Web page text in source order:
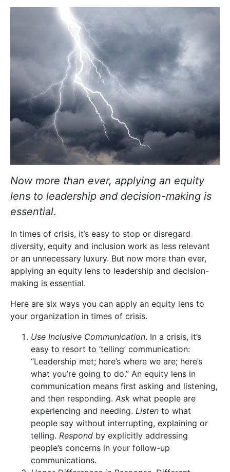
Now more than ever, applying an equity
lens to leadership and decision-making is
essential.
In times of crisis, it’s easy to stop or disregard
diversity, equity and inclusion work as less relevant
or an unnecessary luxury. But now more than ever,
applying an equity lens to leadership and decision-
making is essential.
Here are six ways you can apply an equity lens to
your organization in times of crisis.
Use Inclusive Communication. In a crisis, it’s
easy to resort to ‘telling’ communication:
“Leadership met; here’s where we are; here’s
what you’re going to do.” An equity lens in
communication means first asking and listening,
and then responding. Ask what people are
experiencing and needing. Listen to what
people say without interrupting, explaining or
telling. Respond by explicitly addressing
people’s concerns in your follow-up
communications.